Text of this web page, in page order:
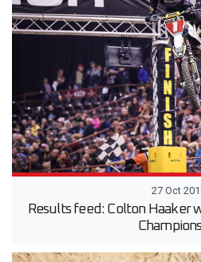
27 Oct
Results feed: Colton Haaker